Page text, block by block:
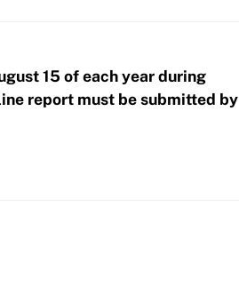
15 of each year during
report must be submitted by